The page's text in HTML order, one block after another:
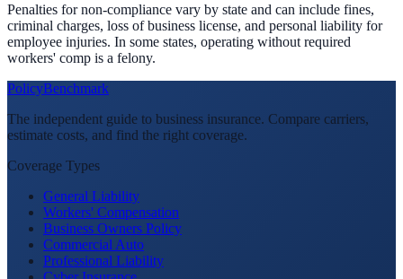
Penalties for non-compliance vary by state and can include fines,
criminal charges, loss of business license, and personal liability for
employee injuries. In some states, operating without required
workers' comp is a felony.
PolicyBenchmark
The independent guide to business insurance. Compare carriers,
estimate costs, and find the right coverage.
Coverage Types
General Liability
Workers' Compensation
Business Owners Policy
Commercial Auto
Professional Liability